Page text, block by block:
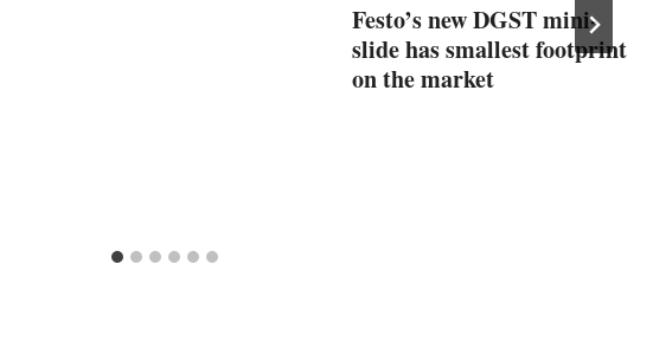
Festo’s new DGST mini-
slide has smallest footprint
on the market